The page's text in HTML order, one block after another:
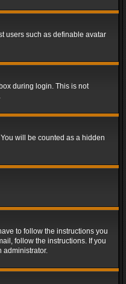
users such as definable avatar
during login. This is not
will be counted as a hidden
to follow the instructions you
follow the instructions. If you
administrator.